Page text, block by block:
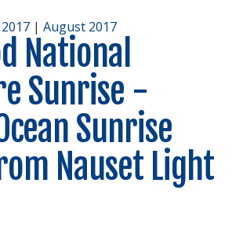
| August 2017
National
Sunrise -
Sunrise
Nauset Light